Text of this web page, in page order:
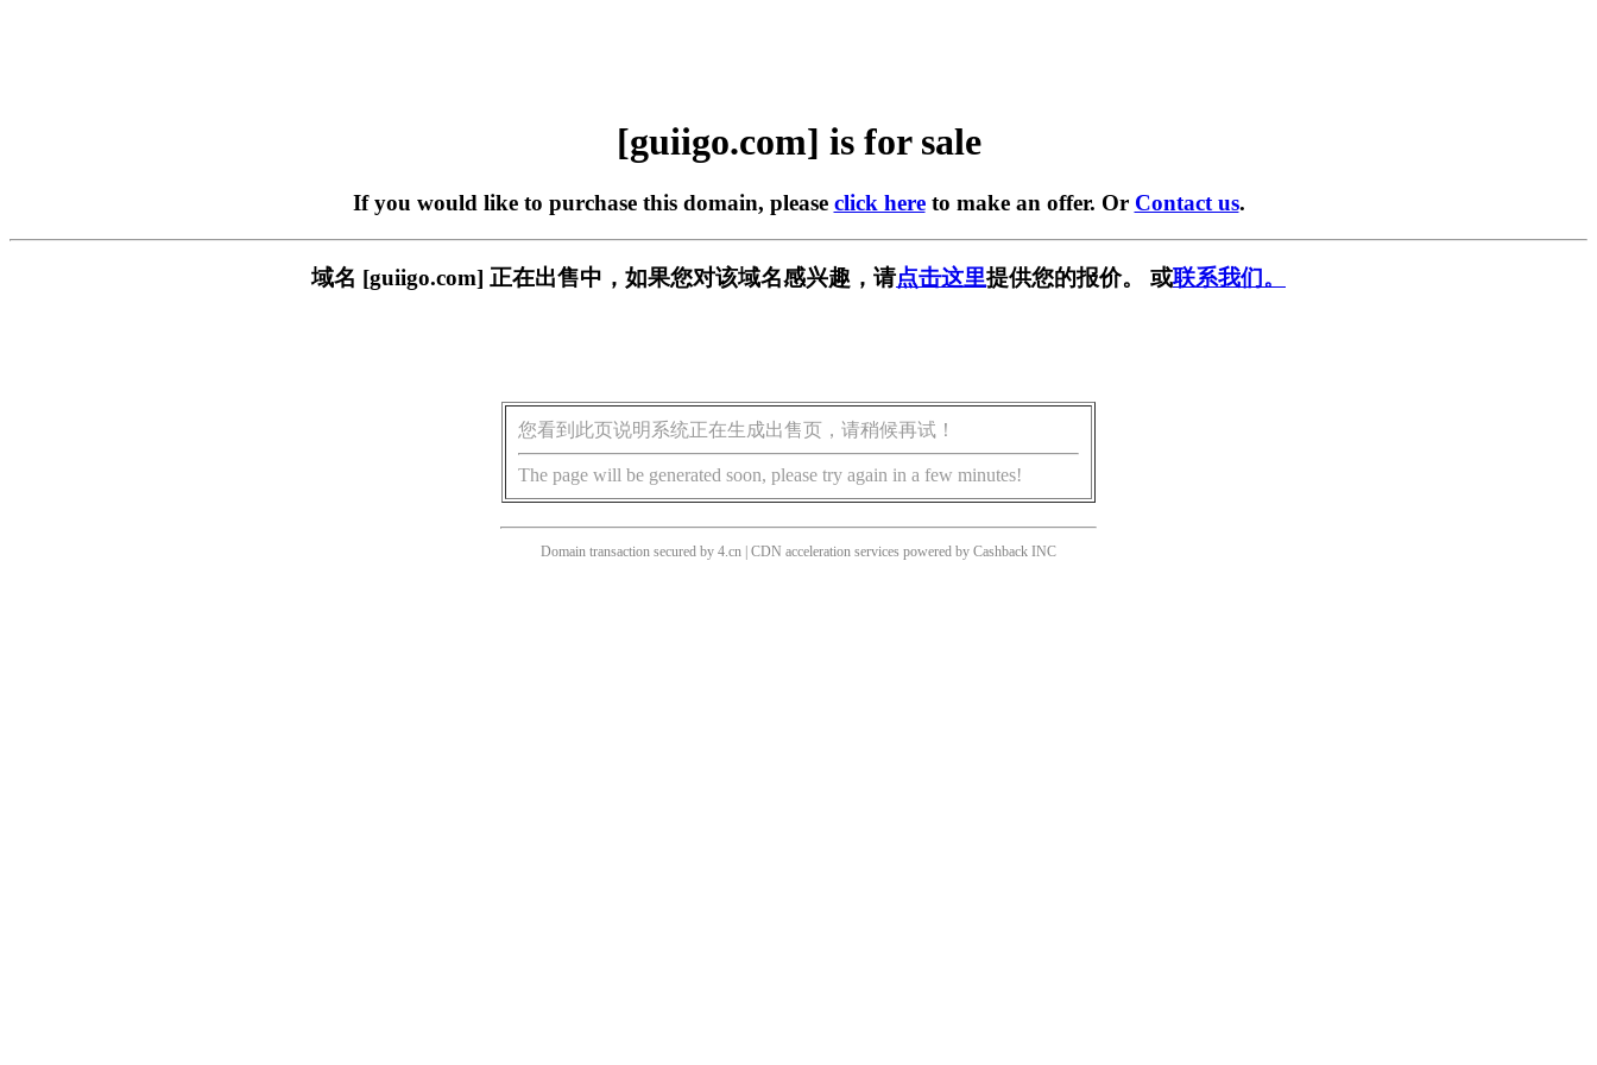
[guiigo.com] is for sale
If you would like to purchase this domain, please click hereto make an offer. Or Contact us.
域名 [guiigo.com] 正在出售中，如果您对该域名感兴趣，请点击这里提供您的报价。 或联系我们。
您看到此页说明系统正在生成出售页，请稍候再试！
The page will be generated soon, please try again in a few minutes!
Domain transaction secured by 4.cn | CDN acceleration services powered by Cashback INC